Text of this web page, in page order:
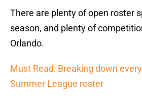
There are plenty of open roster
season, and plenty of
Orlando.
Must Read: Breaking down
Summer League roster